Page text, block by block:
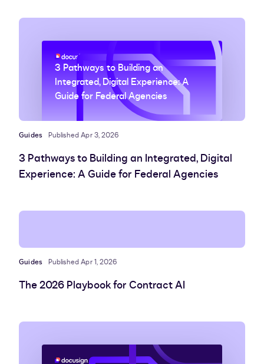
3 Pathways to Building an
Integrated, Digital Experience: A
Guide for Federal Agencies
Guides Published Apr 3, 2026
3 Pathways to Building an Integrated, Digital
Experience: A Guide for Federal Agencies
Guides Published Apr 1, 2026
The 2026 Playbook for Contract AI